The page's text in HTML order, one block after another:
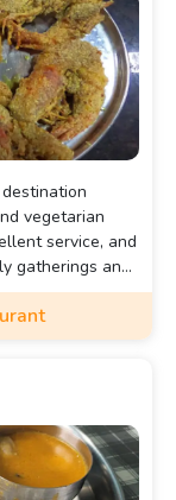
vegetarian
service, and
gatherings and